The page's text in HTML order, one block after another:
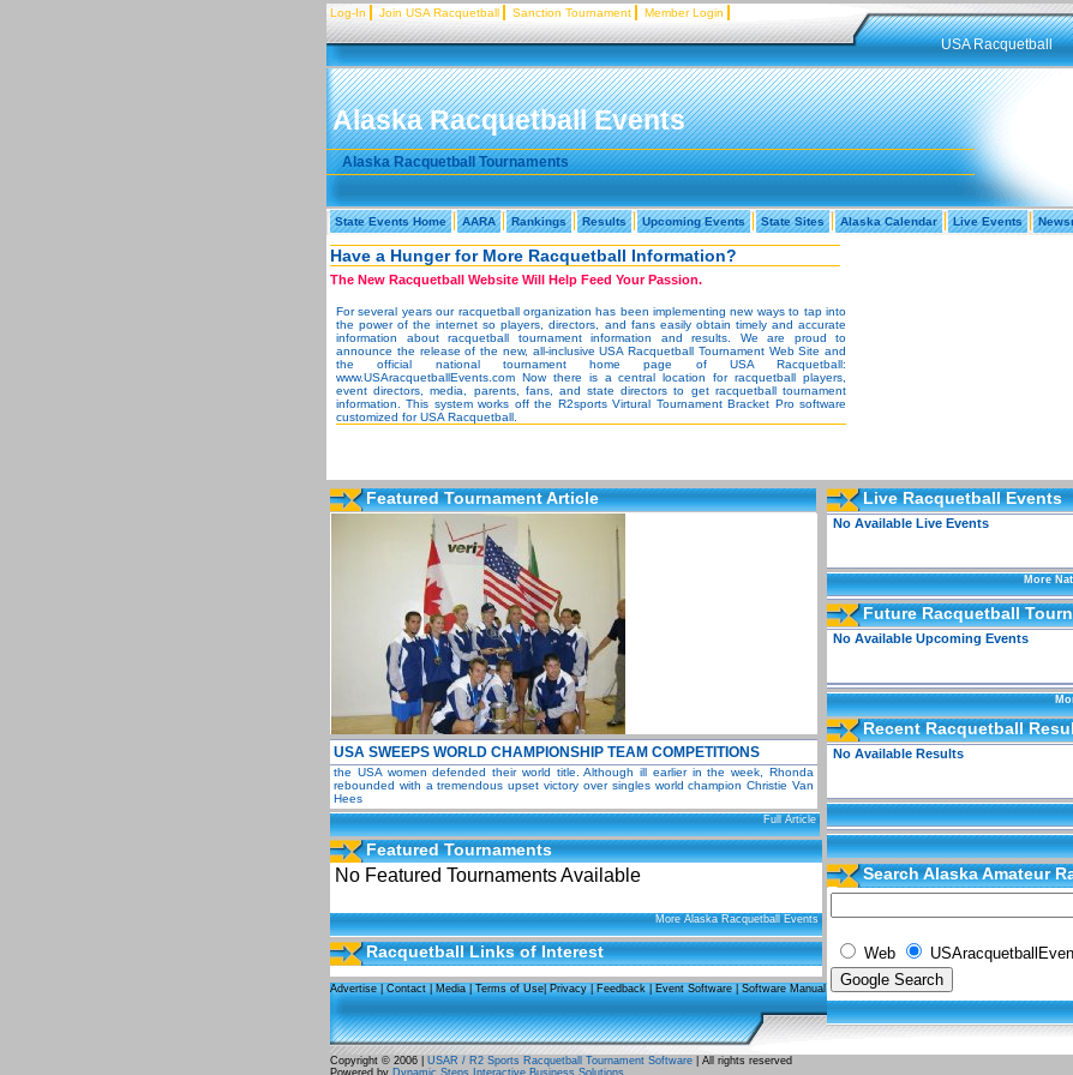
Log-In Join USA Racquetball Sanction Tournament Member Login
USA Racquetball
Alaska Racquetball Events
Alaska Racquetball Tournaments
State Events Home AARA Rankings Results Upcoming Events State Sites Alaska Calendar Live Events
Have a Hunger for More Racquetball Information?
The New Racquetball Website Will Help Feed Your Passion.
For several years our racquetball organization has been implementing new ways to tap into
the power of the internet so players, directors, and fans easily obtain timely and accurate
information about racquetball tournament information and results. We are proud to
announce the release of the new, all-inclusive USA Racquetball Tournament Web Site and
the official national tournament home page of USA Racquetball:
www.USAracquetballEvents.com Now there is a central location for racquetball players,
event directors, media, parents, fans, and state directors to get racquetball tournament
information. This system works off the R2sports Virtural Tournament Bracket Pro software
customized for USA Racquetball.
Featured Tournament Article
USA SWEEPS WORLD CHAMPIONSHIP TEAM COMPETITIONS
the USA women defended their world title. Although ill earlier in the week, Rhonda
rebounded with a tremendous upset victory over singles world champion Christie Van
Hees
Full Article
Featured Tournaments
No Featured Tournaments Available
More Alaska Racquetball Events
Racquetball Links of Interest
Advertise Contact Media Terms of Use Privacy Feedback Event Software Software Manual
Copyright © 2006 | USAR / R2 Sports Racquetball Tournament Software | All rights reserved
Powered by Dynamic Steps Interactive Business Solutions
Live Racquetball Events
No Available Live Events
More
Future Racquetball
No Available Upcoming Events
Recent Racquetball
No Available Results
Search Alaska Amateur
Events
Web